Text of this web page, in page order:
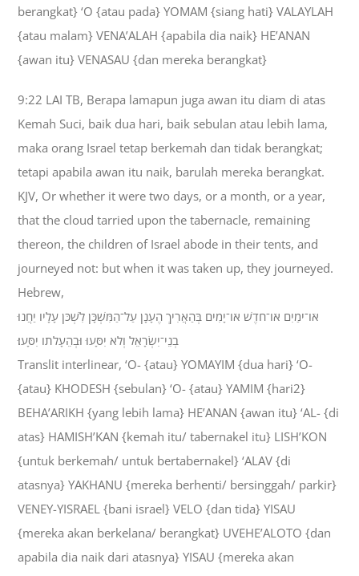
berangkat} ‘O {atau pada} YOMAM {siang hati} VALAYLAH
{atau malam} VENA’ALAH {apabila dia naik} HE’ANAN
{awan itu} VENASAU {dan mereka berangkat}
9:22 LAI TB, Berapa lamapun juga awan itu diam di atas
Kemah Suci, baik dua hari, baik sebulan atau lebih lama,
maka orang Israel tetap berkemah dan tidak berangkat;
tetapi apabila awan itu naik, barulah mereka berangkat.
KJV, Or whether it were two days, or a month, or a year,
that the cloud tarried upon the tabernacle, remaining
thereon, the children of Israel abode in their tents, and
journeyed not: but when it was taken up, they journeyed.
Hebrew,
אֹו־יֹמַיִם אֹו־חֹדֶשׁ אֹו־יָמִים בְּהַאֲרִיךְ הֶעָנָן עַל־הַמִּשְׁכָּן לִשְׁכֹּן עָלָיו יַחֲנוּ
בְנֵי־יִשְׂרָאֵל וְלֹא יִסָּעוּ וּבְהֵעָלֹתֹו יִסָּעוּ׃
Translit interlinear, ‘O- {atau} YOMAYIM {dua hari} ‘O-
{atau} KHODESH {sebulan} ‘O- {atau} YAMIM {hari2}
BEHA’ARIKH {yang lebih lama} HE’ANAN {awan itu} ‘AL- {di
atas} HAMISH’KAN {kemah itu/ tabernakel itu} LISH’KON
{untuk berkemah/ untuk bertabernakel} ‘ALAV {di
atasnya} YAKHANU {mereka berhenti/ bersinggah/ parkir}
VENEY-YISRAEL {bani israel} VELO {dan tida} YISAU
{mereka akan berkelana/ berangkat} UVEHE’ALOTO {dan
apabila dia naik dari atasnya} YISAU {mereka akan